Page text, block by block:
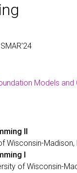
Models
II
Wisconsin-
I
of Wisconsin-